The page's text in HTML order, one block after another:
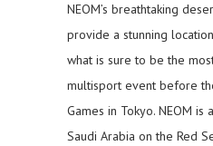
NEOM’s breathtaking
provide a stunning
what is sure to be the
multisport event before
Games in Tokyo. NEOM
Saudi Arabia on the Red